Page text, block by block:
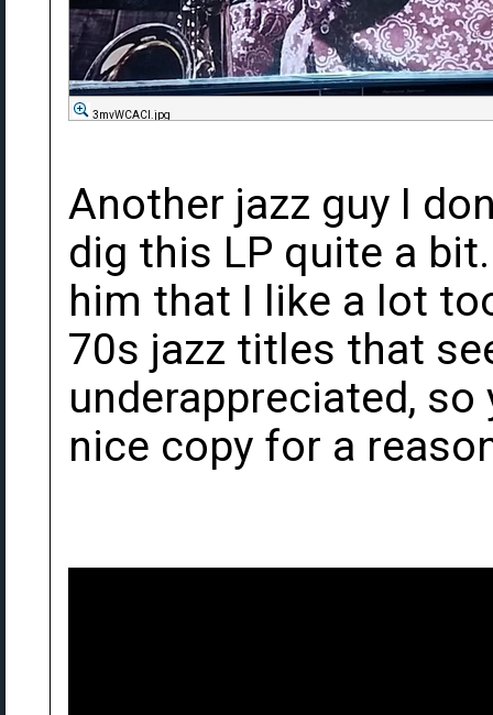
3mvWCACl.jpg
Another jazz guy I
dig this LP quite a
him that I like a lot
70s jazz titles that
underappreciated,
nice copy for a